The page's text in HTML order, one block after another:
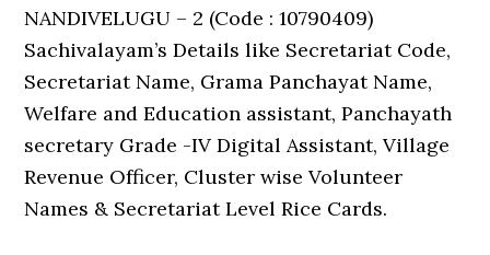
NANDIVELUGU – 2 (Code : 10790409)
Sachivalayam’s Details like Secretariat Code,
Secretariat Name, Grama Panchayat Name,
Welfare and Education assistant, Panchayath
secretary Grade -IV Digital Assistant, Village
Revenue Officer, Cluster wise Volunteer
Names & Secretariat Level Rice Cards.